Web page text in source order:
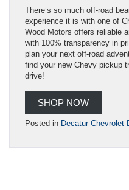
There’s so much off-road
experience it is with one of
Wood Motors offers reliable
with 100% transparency in
plan your next off-road
find your new Chevy pickup
drive!
SHOP NOW
Posted in Decatur Chevrolet